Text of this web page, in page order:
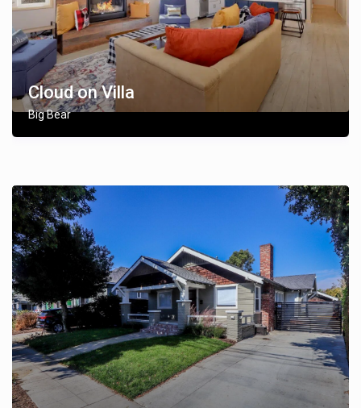
Cloud on Villa
Big Bear